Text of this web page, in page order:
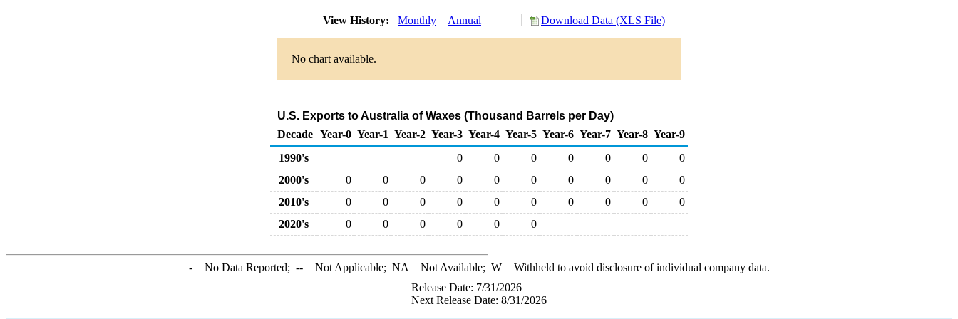
View History: Monthly Annual Download Data (XLS File)
No chart available.
U.S. Exports to Australia of Waxes (Thousand Barrels per Day)
Decade Year-0 Year-1 Year-2 Year-3 Year-4 Year-5 Year-6 Year-7 Year-8 Year-9
1990's
0 0 0 0 0 0
0
2000's
0 0 0 0 0 0 0 0 0
0
2010's
0 0 0 0 0 0 0 0 0
0
2020's
0 0 0 0 0 0
-= No Data Reported; --= Not Applicable; NA = Not Available; W= Withheld to avoid disclosure of individual company data.
Release Date: 7/31/2026
Next Release Date: 8/31/2026